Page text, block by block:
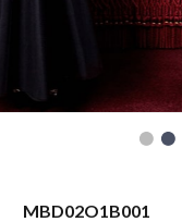
MBD02O1B001